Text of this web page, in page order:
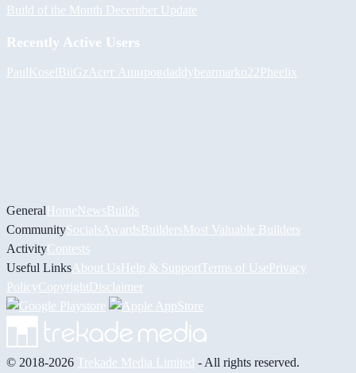
Build of the Month December Update
Recently Active Users
PaulKoselBiiGz Асет Ашировdaddybearmarko22Pheelix
GeneralHomeNewsBuilds
CommunitySocials AwardsBuildersMost Valuable Builders
ActivityContests
Useful Links About UsHelp & Support Terms of UsePrivacy
PolicyCopyrightDisclaimer
© 2018-2026 Trekade Media Limited - All rights reserved.